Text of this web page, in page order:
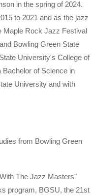
in the spring of 2024.
to 2021 and as the jazz
Maple Rock Jazz Festival
Bowling Green State
University's College of
of Science in
University and with
from Bowling Green
The Jazz Masters"
program, BGSU, the 21st